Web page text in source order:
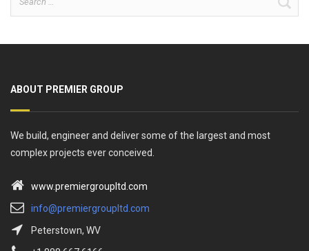
ABOUT PREMIER GROUP
We build, engineer and deliver some of the largest and most
complex projects ever conceived.
www.premiergroupltd.com
info@premiergroupltd.com
Peterstown, WV